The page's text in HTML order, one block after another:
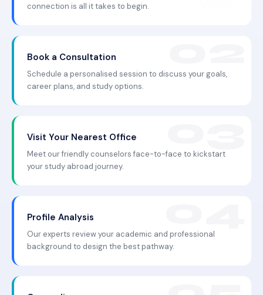
connection is all it takes to begin.
Book a Consultation
Schedule a personalised session to discuss your goals,
career plans, and study options.
Visit Your Nearest Office
Meet our friendly counselors face-to-face to kickstart
your study abroad journey.
Profile Analysis
Our experts review your academic and professional
background to design the best pathway.